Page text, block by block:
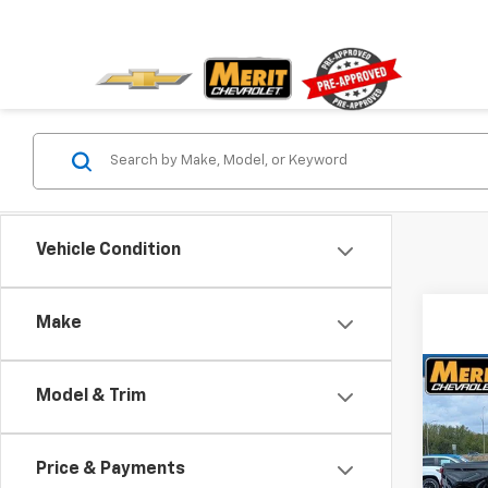
Vehicle Condition
Make
Model & Trim
Price & Payments
New
VIN: